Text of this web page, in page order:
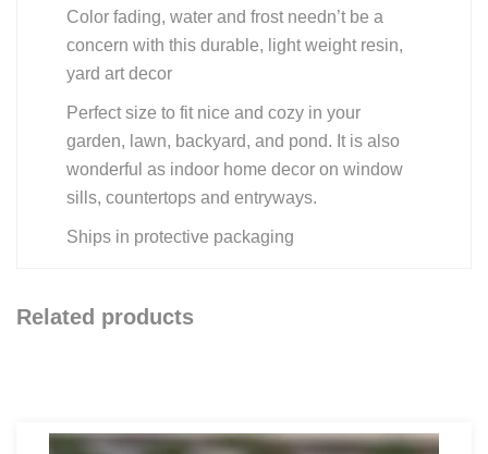
Color fading, water and frost needn’t be a
concern with this durable, light weight resin,
yard art decor
Perfect size to fit nice and cozy in your
garden, lawn, backyard, and pond. It is also
wonderful as indoor home decor on window
sills, countertops and entryways.
Ships in protective packaging
Related products